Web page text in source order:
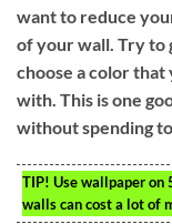
want to reduce
of your wall. Try to
choose a color
with. This is one
without spending
TIP! Use wallpaper on
walls can cost a lot of